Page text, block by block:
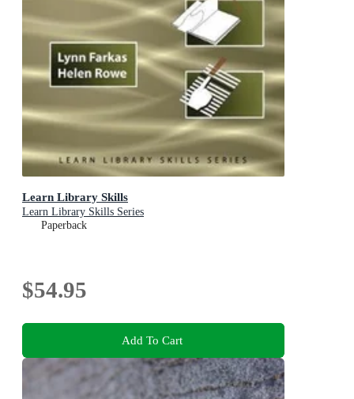
Learn Library Skills
Learn Library Skills Series
Paperback
$54.95
Add To Cart